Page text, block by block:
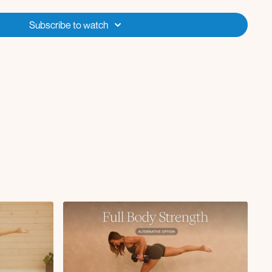
worlds greatest stretch
rotations x50s
Subscribe to watch